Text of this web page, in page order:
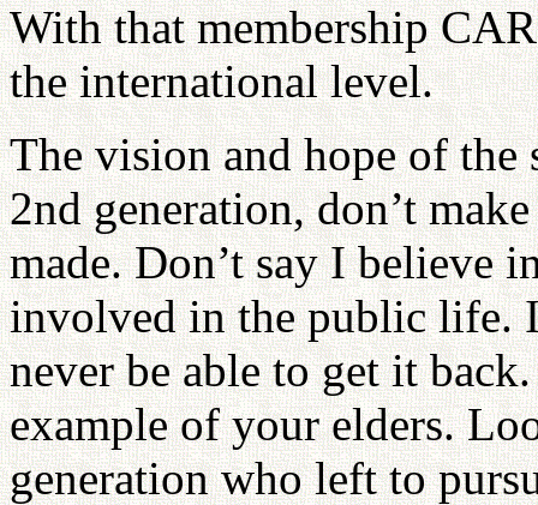
With that membership
the international level.
The vision and hope of the
2nd generation, don’t
made. Don’t say I believe
involved in the public life.
never be able to get it
example of your elders.
generation who left to